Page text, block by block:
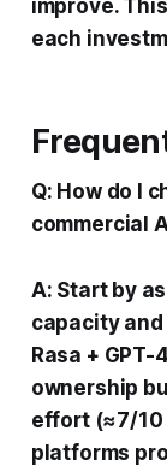
improve.
each
Q: How do I
commercial
A: Start by
capacity
Rasa +
ownership
effort (≈7/10
platforms